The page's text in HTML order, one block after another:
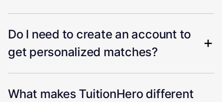
Do I need to create an account to
get personalized matches?
What makes TuitionHero different